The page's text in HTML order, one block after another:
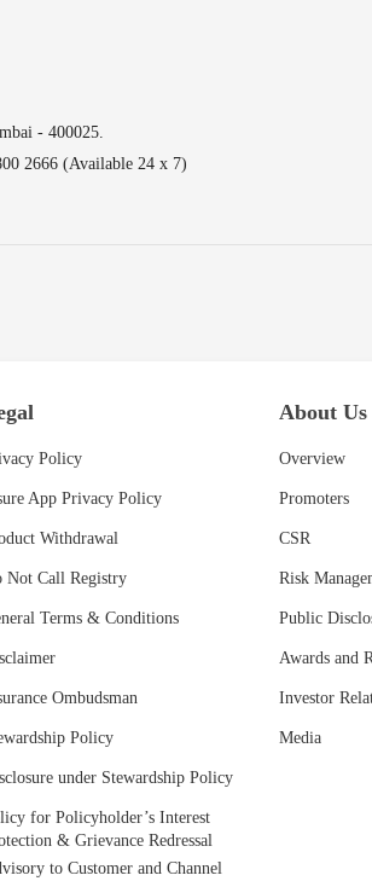
- 400025.
2666 (Available 24 x 7)
About Us
Policy
App Privacy Policy
Withdrawal
Not Call Registry
Terms & Conditions
Ombudsman
Policy
under Stewardship Policy
for Policyholder’s Interest
& Grievance Redressal
to Customer and Channel
Overview
Promoters
CSR
Risk
Public
Awards and
Investor
Media